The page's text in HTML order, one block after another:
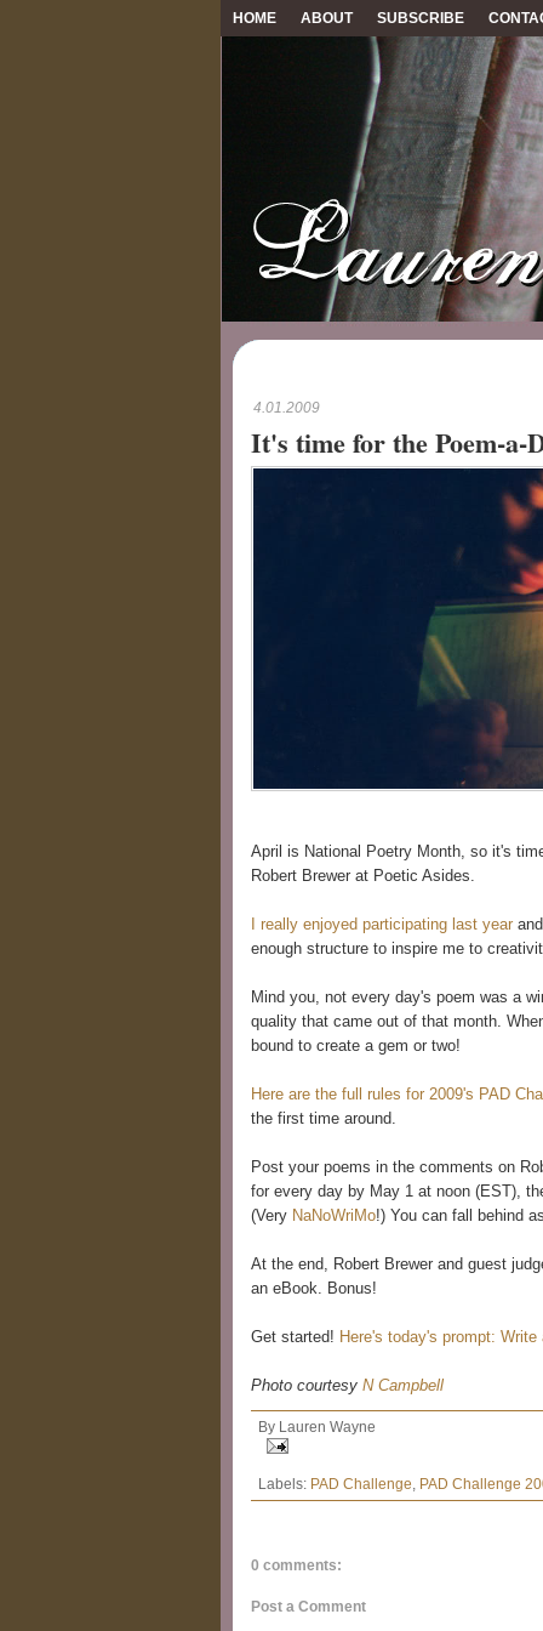
HOME ABOUT SUBSCRIBE
4.01.2009
It's time for the Poem-a-
April is National Poetry Month, so it's
Robert Brewer at Poetic Asides.
I really enjoyed participating last year
enough structure to inspire me to
Mind you, not every day's poem was a
quality that came out of that month.
bound to create a gem or two!
Here are the full rules for 2009's PAD
the first time around.
Post your poems in the comments on
for every day by May 1 at noon (EST),
(Very NaNoWriMo!) You can fall behind
At the end, Robert Brewer and guest
an eBook. Bonus!
Get started! Here's today's prompt: Write
Photo courtesy N Campbell
By Lauren Wayne
Labels: PAD Challenge PAD Challenge
0 comments:
Post a Comment